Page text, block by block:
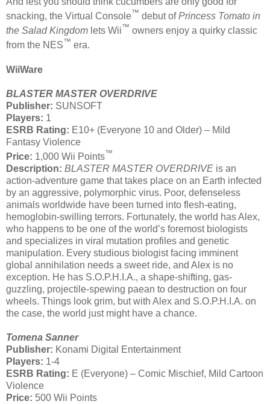
snacking, the Virtual Console™ debut ofPrincess Tomato in
the Salad Kingdom lets Wii™ owners enjoy a quirky classic
from the NES™ era.
WiiWare
BLASTER MASTER OVERDRIVE
Publisher: SUNSOFT
Players: 1
ESRB Rating: E10+ (Everyone 10 and Older) – Mild
Fantasy Violence
Price: 1,000 Wii Points™
Description: BLASTER MASTER OVERDRIVE is an
action-adventure game that takes place on an Earth infected
by an aggressive, polymorphic virus. Poor, defenseless
animals worldwide have been turned into flesh-eating,
hemoglobin-swilling terrors. Fortunately, the world has Alex,
who happens to be one of the world’s foremost biologists
and specializes in viral mutation profiles and genetic
manipulation. Every studious biologist facing imminent
global annihilation needs a sweet ride, and Alex is no
exception. He has S.O.P.H.I.A., a shape-shifting, gas-
guzzling, projectile-spewing paean to destruction on four
wheels. Things look grim, but with Alex and S.O.P.H.I.A. on
the case, the world just might have a chance.
Tomena Sanner
Publisher: Konami Digital Entertainment
Players: 1-4
ESRB Rating: E (Everyone) – Comic Mischief, Mild Cartoon
Violence
Price: 500 Wii Points